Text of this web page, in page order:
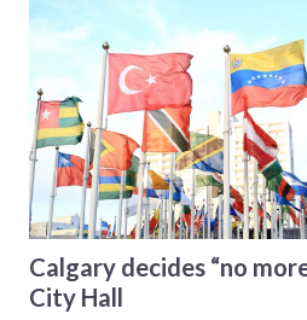
Calgary decides “no
City Hall